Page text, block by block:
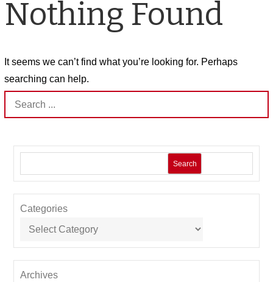
Nothing Found
It seems we can’t find what you’re looking for. Perhaps
searching can help.
Search
for:
Search
Categories
Archives